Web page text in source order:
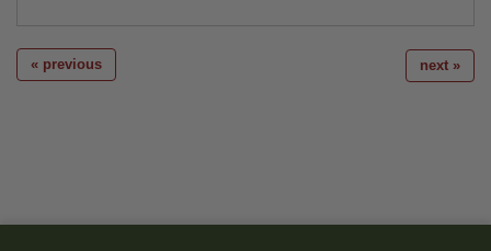
« previous next »